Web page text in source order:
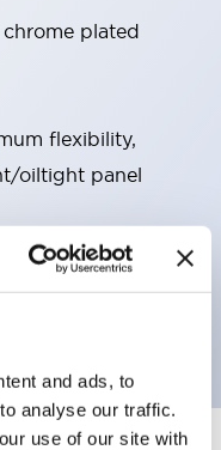
and ads, to
analyse our traffic.
use of our site with
plated
flexibility,
oiltight panel
components,